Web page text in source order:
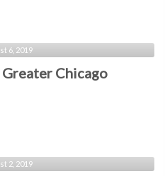
6, 2019
Greater Chicago
2, 2019